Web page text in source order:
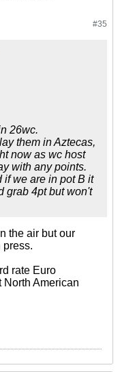
#35
26wc.
them in Aztecas,
now as wc host
with any points.
if we are in pot B it
grab 4pt but won't
the air but our
press.
rate Euro
North American